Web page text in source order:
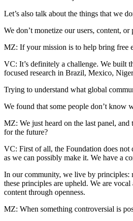
Let’s also talk about the things that we
We don’t monetize our users, content,
MZ: If your mission is to help bring free
VC: It’s definitely a challenge. We built
focused research in Brazil, Mexico,
Trying to understand what global
We found that some people don’t know
MZ: We just heard on the last panel,
for the future?
VC: First of all, the Foundation does
as we can possibly make it. We have a
In our community, we live by principles:
these principles are upheld. We are
content through openness.
MZ: When something controversial is